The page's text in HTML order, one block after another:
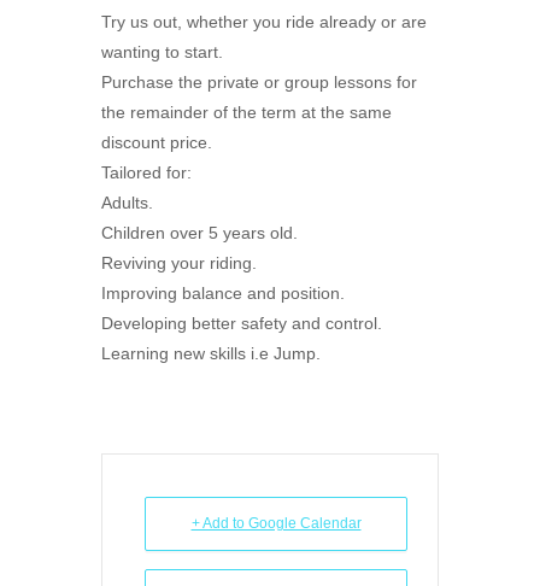
Try us out, whether you ride already or are
wanting to start.
Purchase the private or group lessons for
the remainder of the term at the same
discount price.
Tailored for:
Adults.
Children over 5 years old.
Reviving your riding.
Improving balance and position.
Developing better safety and control.
Learning new skills i.e Jump.
+ Add to Google Calendar